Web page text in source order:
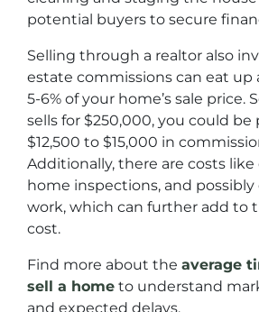
potential buyers to secure
Selling through a realtor also
estate commissions can eat up
5-6% of your home’s sale price.
sells for $250,000, you could
$12,500 to $15,000 in
Additionally, there are costs like
home inspections, and possibly
work, which can further add to
cost.
Find more about the average
sell a home to understand
and expected delays.